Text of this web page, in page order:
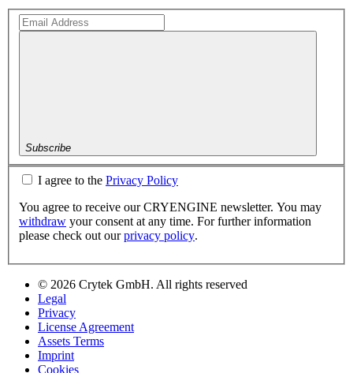
Subscribe
I agree to the Privacy Policy
You agree to receive our CRYENGINE newsletter. You may
withdraw your consent at any time. For further information
please check out ourprivacy policy.
© 2026 Crytek GmbH. All rights reserved
Legal
Privacy
License Agreement
Assets Terms
Imprint
Cookies